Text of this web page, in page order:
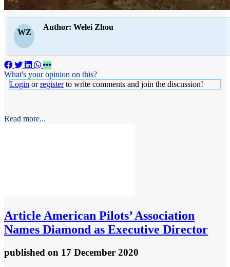
WZ
Author: Welei Zhou
What's your opinion on this?
Login orregisterto write comments and join the discussion!
Read more...
Article American Pilots’ Association
Names Diamond as Executive Director
published on 17 December 2020